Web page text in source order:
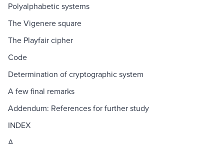
Polyalphabetic systems
The Vigenere square
The Playfair cipher
Code
Determination of cryptographic system
A few final remarks
Addendum: References for further study
INDEX